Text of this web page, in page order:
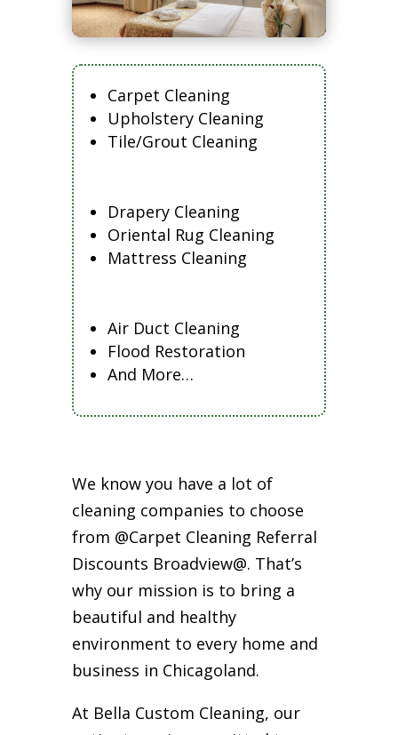
Carpet Cleaning
Upholstery Cleaning
Tile/Grout Cleaning
Drapery Cleaning
Oriental Rug Cleaning
Mattress Cleaning
Air Duct Cleaning
Flood Restoration
And More…
We know you have a lot of
cleaning companies to choose
from @Carpet Cleaning Referral
Discounts Broadview@. That’s
why our mission is to bring a
beautiful and healthy
environment to every home and
business in Chicagoland.
At Bella Custom Cleaning, our